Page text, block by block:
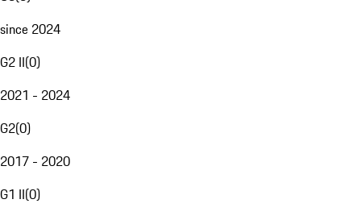
since 2024
G2 II(0)
2021 - 2024
G2(0)
2017 - 2020
G1 II(0)